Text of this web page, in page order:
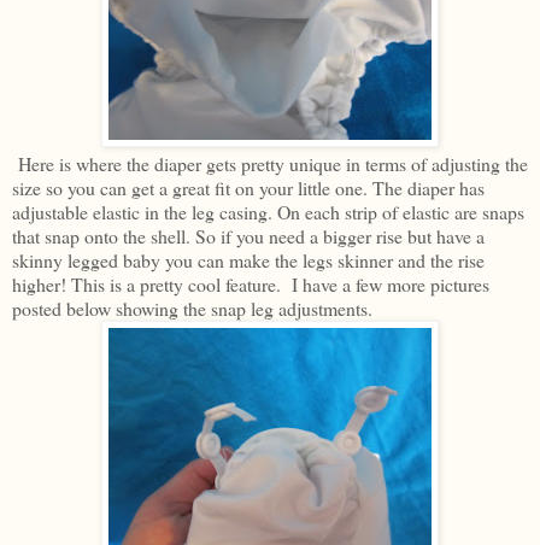
Here is where the diaper gets pretty unique in terms of adjusting the
size so you can get a great fit on your little one. The diaper has
adjustable elastic in the leg casing. On each strip of elastic are snaps
that snap onto the shell. So if you need a bigger rise but have a
skinny legged baby you can make the legs skinner and the rise
higher! This is a pretty cool feature. I have a few more pictures
posted below showing the snap leg adjustments.